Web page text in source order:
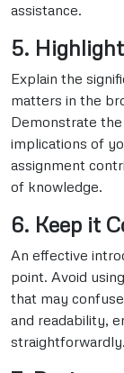
assistance.
5.
Explain the
matters in the
Demonstrate
implications of
assignment
of knowledge.
6. Keep it
An effective
point. Avoid
that may
and readability,
straightforwardly.